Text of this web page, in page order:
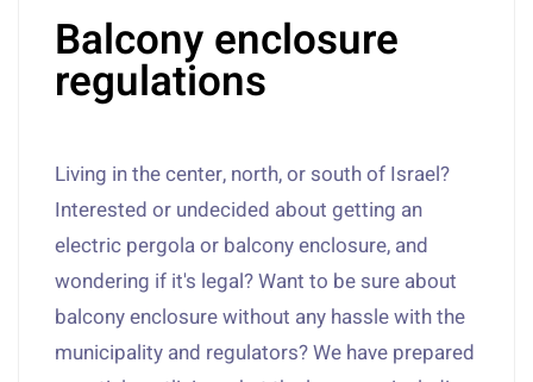
Balcony enclosure
regulations
Living in the center, north, or south of Israel?
Interested or undecided about getting an
electric pergola or balcony enclosure, and
wondering if it's legal? Want to be sure about
balcony enclosure without any hassle with the
municipality and regulators? We have prepared